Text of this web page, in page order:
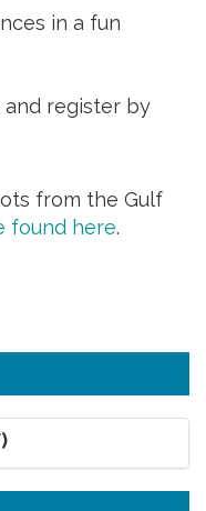
in a fun
and register by
from the Gulf
found here.